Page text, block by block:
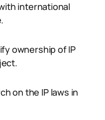
international
ownership of IP
on the IP laws in